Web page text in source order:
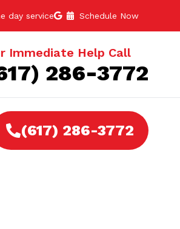
day service Schedule Now
Immediate Help Call
286-3772
(617) 286-3772